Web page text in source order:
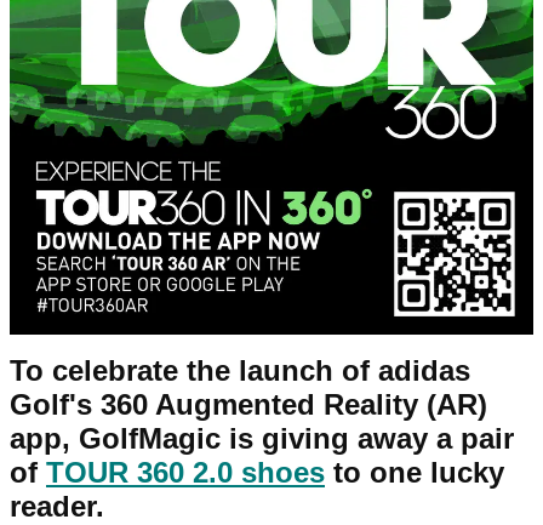
To celebrate the launch of adidas
Golf's 360 Augmented Reality (AR)
app, GolfMagic is giving away a pair
of TOUR 360 2.0 shoes to one lucky
reader.